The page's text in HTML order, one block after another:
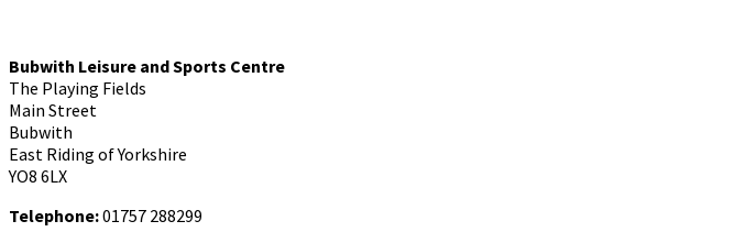
Bubwith Leisure and Sports Centre
The Playing Fields
Main Street
Bubwith
East Riding of Yorkshire
YO8 6LX
Telephone:01757 288299